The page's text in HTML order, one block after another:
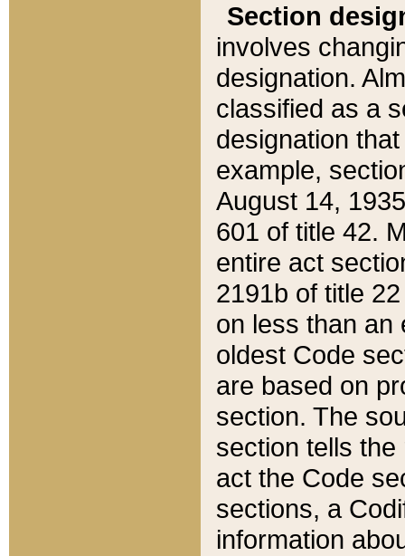
Section
involves
designation.
classified as a
designation
example,
August 14,
601 of title 42.
entire act
2191b of title
on less than an
oldest Code
are based on
section. The
section tells
act the Code
sections, a
information